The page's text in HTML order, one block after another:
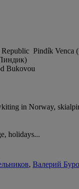
Pindík Venca
Bukovou
in Norway,
holidays...
, Валерий